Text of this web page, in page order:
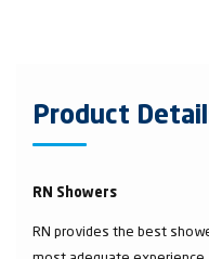
Product
RN Showers
RN provides the best